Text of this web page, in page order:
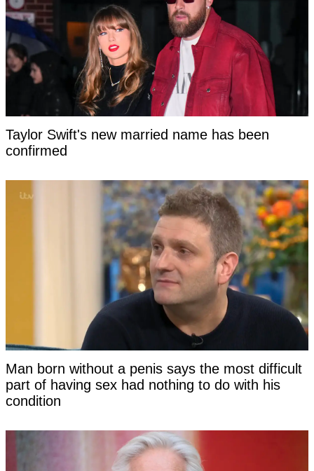
Taylor Swift's new married name has been
confirmed
Man born without a penis says the most difficult
part of having sex had nothing to do with his
condition